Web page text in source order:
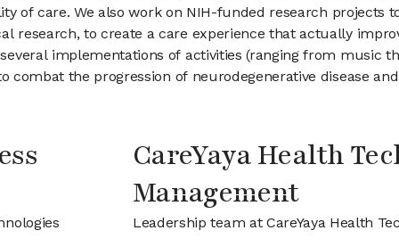
of care. We also work on NIH-funded research projects
research, to create a care experience that actually
implementations of activities (ranging from music
combat the progression of neurodegenerative disease
CareYaya Health
Management
Leadership team at CareYaya Health